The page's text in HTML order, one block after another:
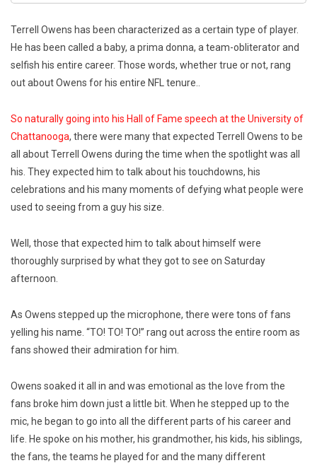
Terrell Owens has been characterized as a certain type of player.
He has been called a baby, a prima donna, a team-obliterator and
selfish his entire career. Those words, whether true or not, rang
out about Owens for his entire NFL tenure..
So naturally going into his Hall of Fame speech at the University of
Chattanooga, there were many that expected Terrell Owens to be
all about Terrell Owens during the time when the spotlight was all
his. They expected him to talk about his touchdowns, his
celebrations and his many moments of defying what people were
used to seeing from a guy his size.
Well, those that expected him to talk about himself were
thoroughly surprised by what they got to see on Saturday
afternoon.
As Owens stepped up the microphone, there were tons of fans
yelling his name. “TO! TO! TO!” rang out across the entire room as
fans showed their admiration for him.
Owens soaked it all in and was emotional as the love from the
fans broke him down just a little bit. When he stepped up to the
mic, he began to go into all the different parts of his career and
life. He spoke on his mother, his grandmother, his kids, his siblings,
the fans, the teams he played for and the many different